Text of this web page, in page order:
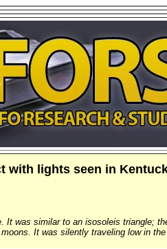
with lights seen in
was similar to an isosoleis triangle;
It was silently traveling low in